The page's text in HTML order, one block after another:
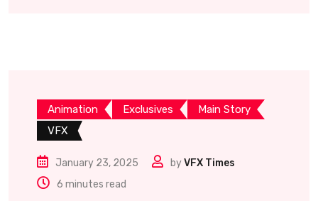
Animation Exclusives
Main Story
VFX
January 23, 2025 byVFX Times
6 minutes read